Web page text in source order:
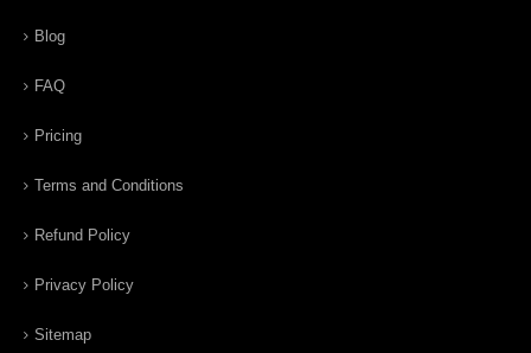
Blog
FAQ
Pricing
Terms and Conditions
Refund Policy
Privacy Policy
Sitemap